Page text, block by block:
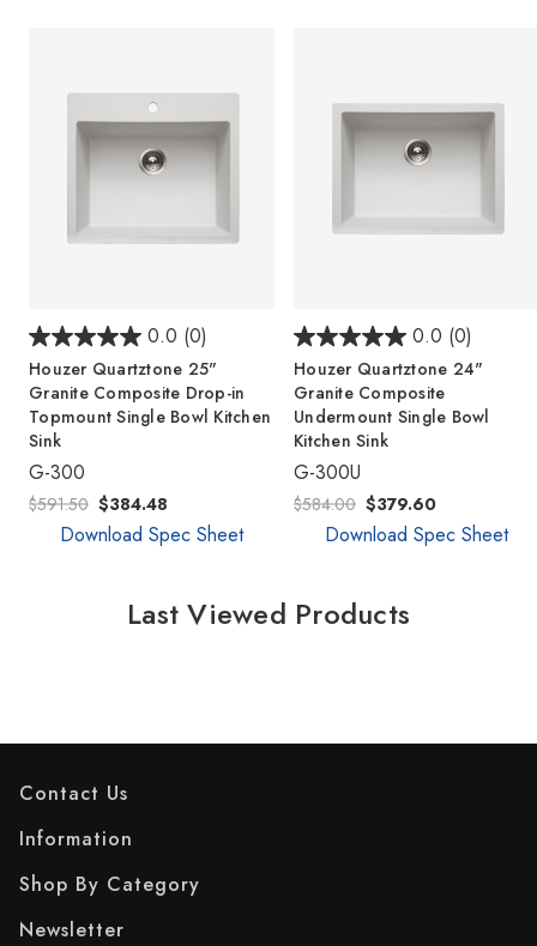
0.0 (0)
Houzer Quartztone 25"
Granite Composite Drop-in
Topmount Single Bowl Kitchen
Sink
G-300
$591.50 $384.48
Download Spec Sheet
0.0 (0)
Houzer Quartztone 24"
Granite Composite
Undermount Single Bowl
Kitchen Sink
G-300U
$584.00 $379.60
Download Spec Sheet
Last Viewed Products
Contact Us
Information
Shop By Category
Newsletter